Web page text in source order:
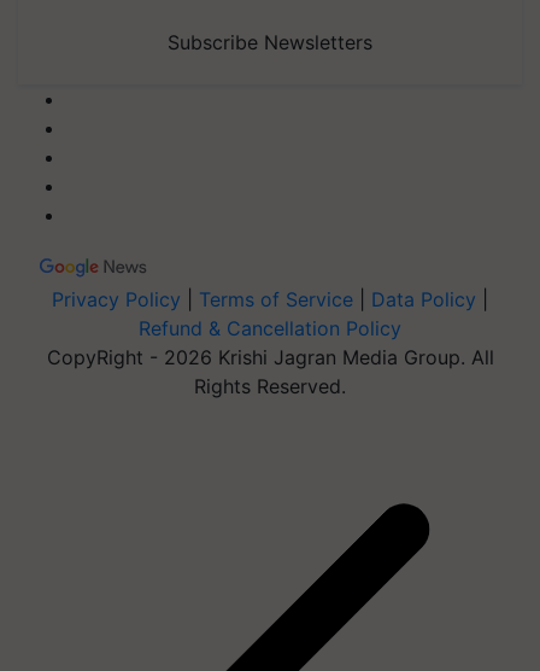
Subscribe Newsletters
Privacy Policy Terms of Service Data Policy
Refund & Cancellation Policy
CopyRight - 2026 Krishi Jagran Media Group. All
Rights Reserved.